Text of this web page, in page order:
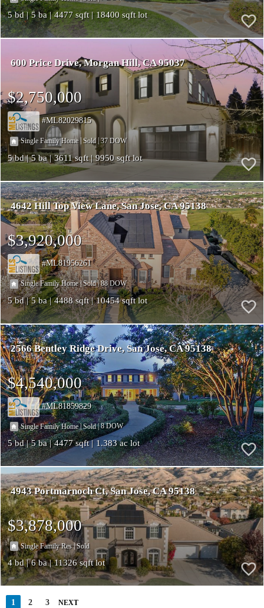
5 5 4477 18400
600 Price Drive Morgan Hill CA 95037
$2,750,000
ML82029815
Single Family Home|Sold |37
5 5 3611 9950
4642 Hill Top View Lane San Jose CA 95138
$3,920,000
ML81956261
Single Family Home|Sold |88
5 5 4488 10454
2566 Bentley Ridge Drive San Jose CA 95138
$4,540,000
ML81859829
Single Family Home|Sold |8
5 5 4477 1.383
4943 Portmarnoch Ct San Jose CA 95138
$3,878,000
Single Family Res|Sold
4 6 11326
1 2 3 NEXT